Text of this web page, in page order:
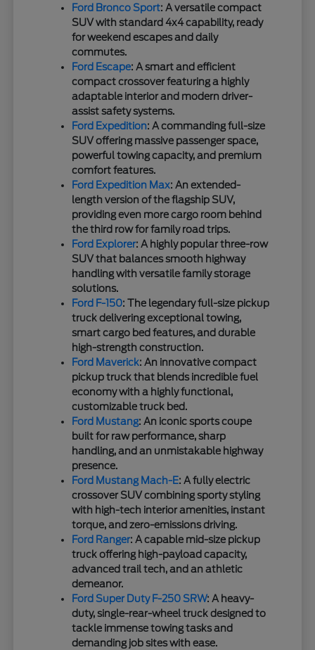
Ford Bronco Sport: A versatile compact
SUV with standard 4x4 capability, ready
for weekend escapes and daily
commutes.
Ford Escape: A smart and efficient
compact crossover featuring a highly
adaptable interior and modern driver-
assist safety systems.
Ford Expedition: A commanding full-size
SUV offering massive passenger space,
powerful towing capacity, and premium
comfort features.
Ford Expedition Max: An extended-
length version of the flagship SUV,
providing even more cargo room behind
the third row for family road trips.
Ford Explorer: A highly popular three-row
SUV that balances smooth highway
handling with versatile family storage
solutions.
Ford F-150: The legendary full-size pickup
truck delivering exceptional towing,
smart cargo bed features, and durable
high-strength construction.
Ford Maverick: An innovative compact
pickup truck that blends incredible fuel
economy with a highly functional,
customizable truck bed.
Ford Mustang: An iconic sports coupe
built for raw performance, sharp
handling, and an unmistakable highway
presence.
Ford Mustang Mach-E: A fully electric
crossover SUV combining sporty styling
with high-tech interior amenities, instant
torque, and zero-emissions driving.
Ford Ranger: A capable mid-size pickup
truck offering high-payload capacity,
advanced trail tech, and an athletic
demeanor.
Ford Super Duty F-250 SRW: A heavy-
duty, single-rear-wheel truck designed to
tackle immense towing tasks and
demanding job sites with ease.